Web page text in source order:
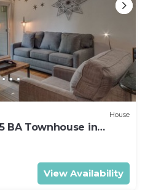
House
BA Townhouse in
View Availability